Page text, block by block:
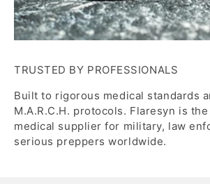
TRUSTED BY PROFESSIONALS
Built to rigorous medical standards
M.A.R.C.H. protocols. Flaresyn is
medical supplier for military, law
serious preppers worldwide.